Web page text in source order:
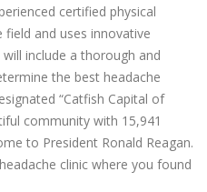
certified physical
and uses innovative
include a thorough and
the best headache
“Catfish Capital of
community with 15,941
to President Ronald Reagan.
clinic where you found